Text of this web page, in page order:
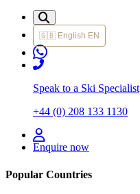
🇬🇧 English EN
Speak to a Ski Specialist
+44 (0) 208 133 1130
Enquire now
Popular Countries